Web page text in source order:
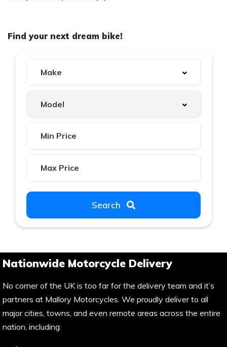
Find your next dream bike!
Search
Nationwide Motorcycle Delivery
No corner of the UK is too far for the delivery team and it’s
partners at Mallory Motorcycles. We proudly deliver to all
major cities, towns, and even remote areas across the entire
nation, including: